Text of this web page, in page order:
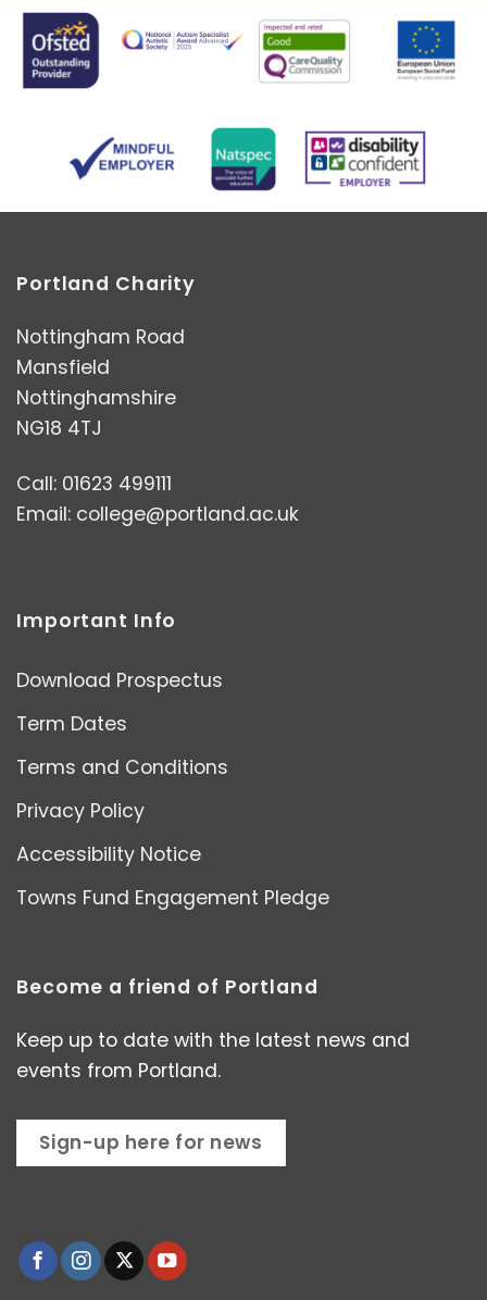
Portland Charity
Nottingham Road
Mansfield
Nottinghamshire
NG18 4TJ
Call: 01623 499111
Email: college@portland.ac.uk
Important Info
Download Prospectus
Term Dates
Terms and Conditions
Privacy Policy
Accessibility Notice
Towns Fund Engagement Pledge
Become a friend of Portland
Keep up to date with the latest news and
events from Portland.
Sign-up here for news